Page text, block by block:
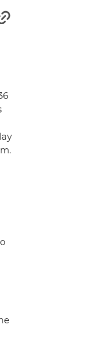
s
i
t